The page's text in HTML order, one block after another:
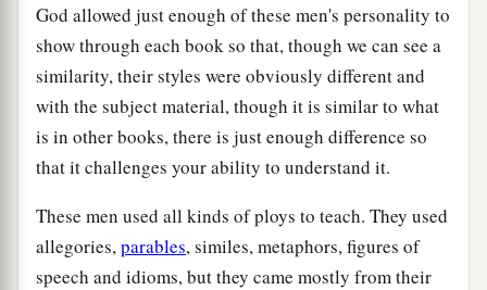
God allowed just enough of these men's personality to
show through each book so that, though we can see a
similarity, their styles were obviously different and
with the subject material, though it is similar to what
is in other books, there is just enough difference so
that it challenges your ability to understand it.
These men used all kinds of ploys to teach. They used
allegories,parables, similes, metaphors, figures of
speech and idioms, but they came mostly from their